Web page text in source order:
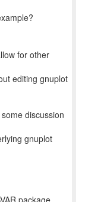
for other
editing gnuplot
discussion
gnuplot
package.